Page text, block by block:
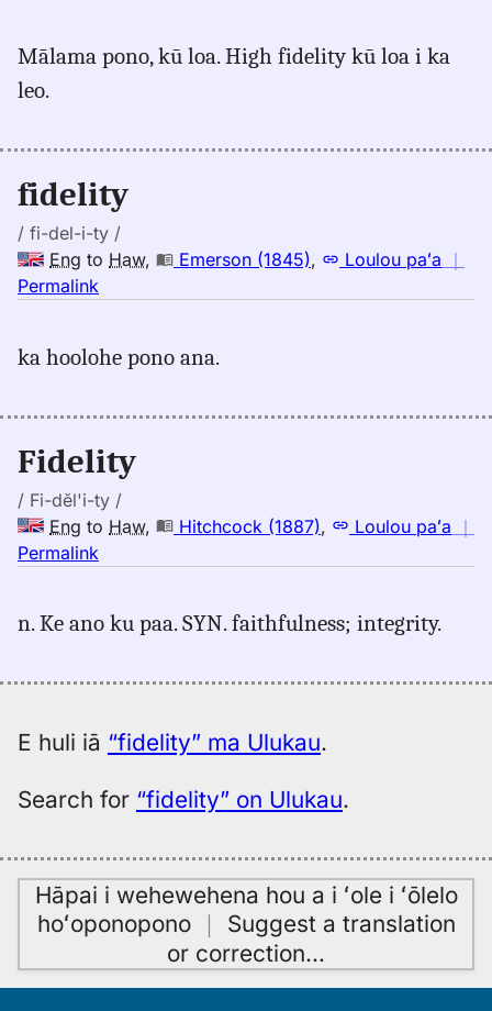
fidelity,
to
Mālama pono, kū loa. High fidelity kū loa i ka
leo.
fidelity
/ fi-del-i-ty /
Eng to Haw, Emerson (1845), Loulou paʻa ｜
Permalink
fidelity,
(1845),
to
Hwn
ka hoolohe pono ana.
Fidelity
/ Fi-dĕl'i-ty /
Eng to Haw, Hitchcock (1887), Loulou paʻa ｜
Permalink
fidelity,
(1887),
to
Hwn
n. Ke ano ku paa. SYN. faithfulness; integrity.
E huli iā “fidelity” ma Ulukau.
Search for “fidelity” on Ulukau.
Hāpai i wehewehena hou a i ʻole i ʻōlelo
hoʻoponopono｜ Suggest a translation
or correction…